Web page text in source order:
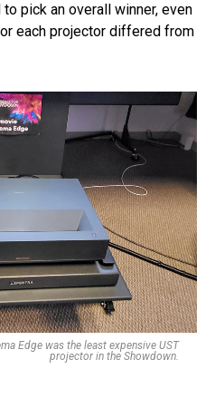
pick an overall winner, even
each projector differed from
Edge was the least expensive UST
projector in the Showdown.